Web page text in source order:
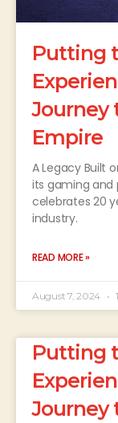
Putting
Journey
Empire
A Legacy Built
its gaming and
celebrates 20
industry.
READ MORE »
August 7, 2024
Putting
Journey